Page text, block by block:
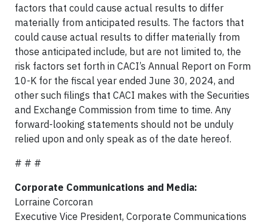
factors that could cause actual results to differ
materially from anticipated results. The factors that
could cause actual results to differ materially from
those anticipated include, but are not limited to, the
risk factors set forth in CACI’s Annual Report on Form
10-K for the fiscal year ended June 30, 2024, and
other such filings that CACI makes with the Securities
and Exchange Commission from time to time. Any
forward-looking statements should not be unduly
relied upon and only speak as of the date hereof.
# # #
Corporate Communications and Media:
Lorraine Corcoran
Executive Vice President, Corporate Communications